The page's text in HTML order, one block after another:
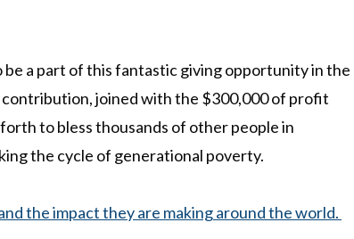
a part of this fantastic giving opportunity in the
joined with the $300,000 of profit
to bless thousands of other people in
the cycle of generational poverty.
the impact they are making around the world.